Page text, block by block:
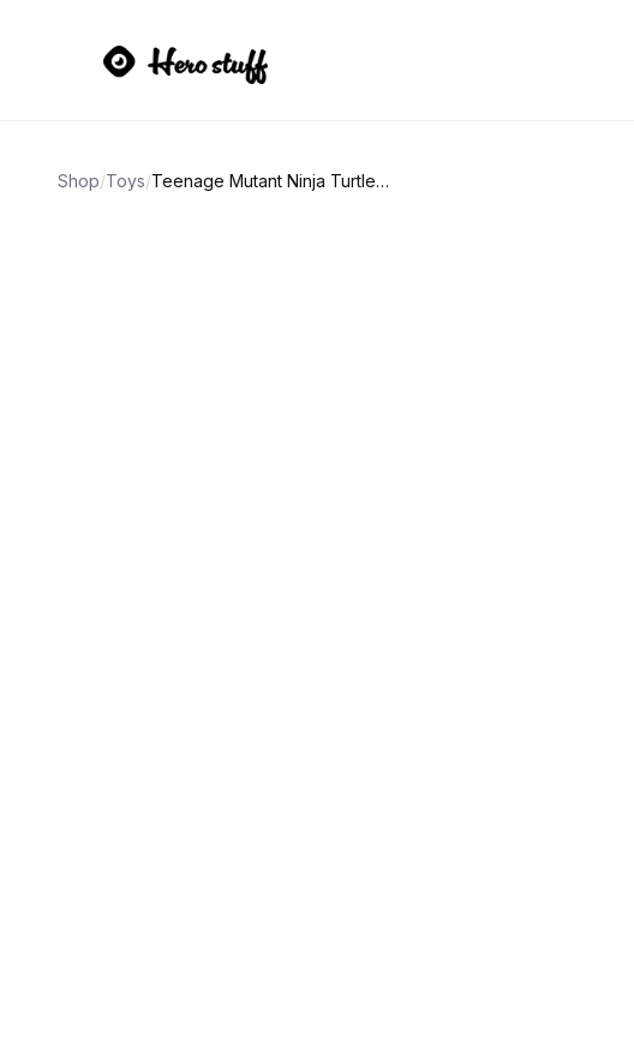
Shop/Toys/ Teenage Mutant Ninja Turtles RAT KING vtg action figure.